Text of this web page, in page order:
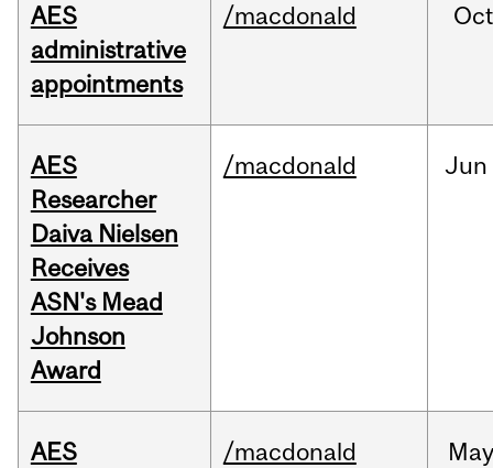
AES
administrative
appointments
/macdonald Oct
AES
Researcher
Daiva Nielsen
Receives
ASN's Mead
Johnson
Award
/macdonald Jun
AES
/macdonald